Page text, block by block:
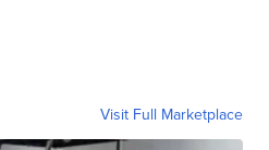
Visit Full Marketplace